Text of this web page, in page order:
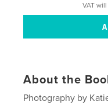
VAT
About the
Photography by